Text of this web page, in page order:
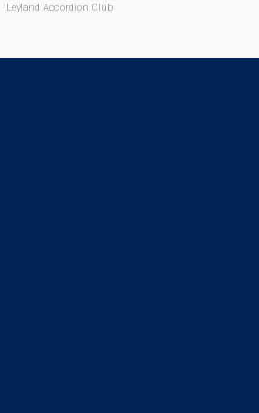
Leyland Accordion Club